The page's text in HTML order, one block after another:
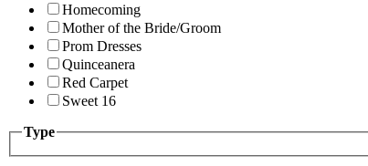
Homecoming
Mother of the Bride/Groom
Prom Dresses
Quinceanera
Red Carpet
Sweet 16
Type